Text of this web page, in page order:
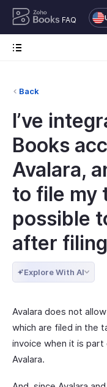
FAQ
Back
I’ve
Books
Avalara,
to file my
possible
after
Explore With AI
Avalara does not
which are filed in the
invoice when it is
Avalara.